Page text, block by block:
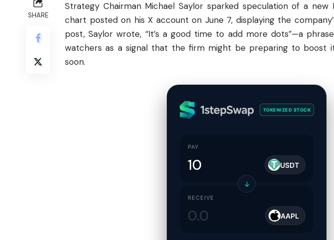
SHARE
Strategy Chairman Michael Saylor sparked speculation of a new
chart posted on his X account on June 7, displaying the
post, Saylor wrote, “It’s a good time to add more dots”—a
watchers as a signal that the firm might be preparing to boost
soon.
TOKENIZED STOCK
PAY
USDT
↓
RECEIVE
AAPL